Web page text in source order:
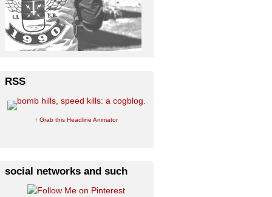
RSS
↑ Grab this Headline Animator
social networks and such